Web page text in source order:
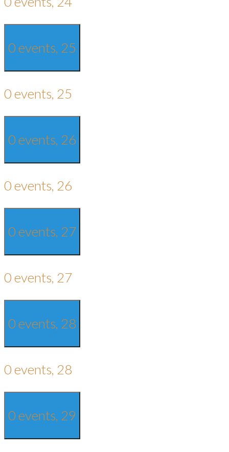
0 events, 25
0 events, 25
0 events, 26
0 events, 26
0 events, 27
0 events, 27
0 events, 28
0 events, 28
0 events, 29